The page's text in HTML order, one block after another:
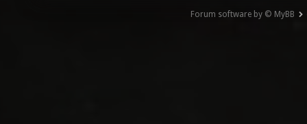
Forum software by © MyBB